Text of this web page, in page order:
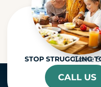
STOP STRUGGLING
Come
CALL US